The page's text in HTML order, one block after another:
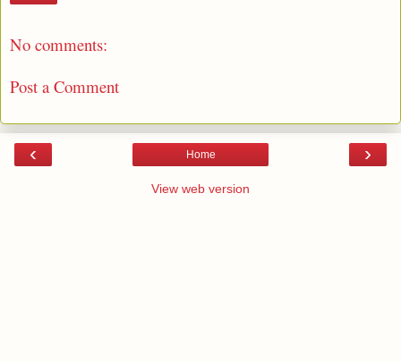
No comments:
Post a Comment
‹ ›
Home
View web version